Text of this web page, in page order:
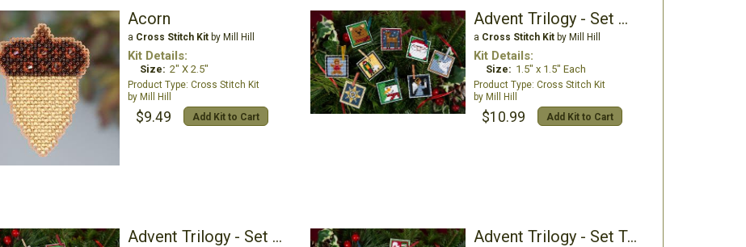
Acorn
a Cross Stitch Kitby Mill Hill
Kit Details:
Size: 2" X 2.5"
Cross Stitch Kit
Mill Hill
$9.49 Add Kit to Cart
Advent Trilogy - Set One
a Cross Stitch Kitby Mill Hill
Kit Details:
Size: 1.5" x 1.5" Each
Cross Stitch Kit
Mill Hill
$10.99 Add Kit to Cart
Advent Trilogy - Set Three Advent Trilogy - Set Two